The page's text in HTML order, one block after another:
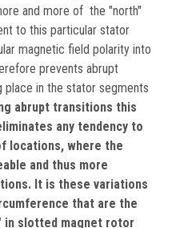
and more of the "north"
to this particular stator
magnetic field polarity into
prevents abrupt
in the stator segments
abrupt transitions this
any tendency to
locations, where the
and thus more
It is these variations
that are the
in slotted magnet rotor